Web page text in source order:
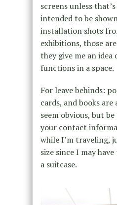
screens unless
intended to be
installation shots
exhibitions, those
they give me an
functions in a space.
For leave behinds:
cards, and books
seem obvious, but
your contact
while I’m traveling,
size since I may
a suitcase.